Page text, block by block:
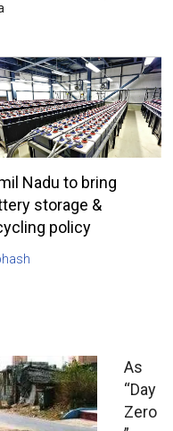
Nadu to bring
storage &
policy
As
“Day
Zero